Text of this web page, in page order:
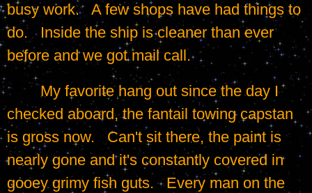
busy work.   A few shops have had things to
do.   Inside the ship is cleaner than ever
before and we got mail call.
	My favorite hang out since the day I
checked aboard, the fantail towing capstan
is gross now.   Can't sit there, the paint is
nearly gone and it's constantly covered in
gooey grimy fish guts.   Every man on the